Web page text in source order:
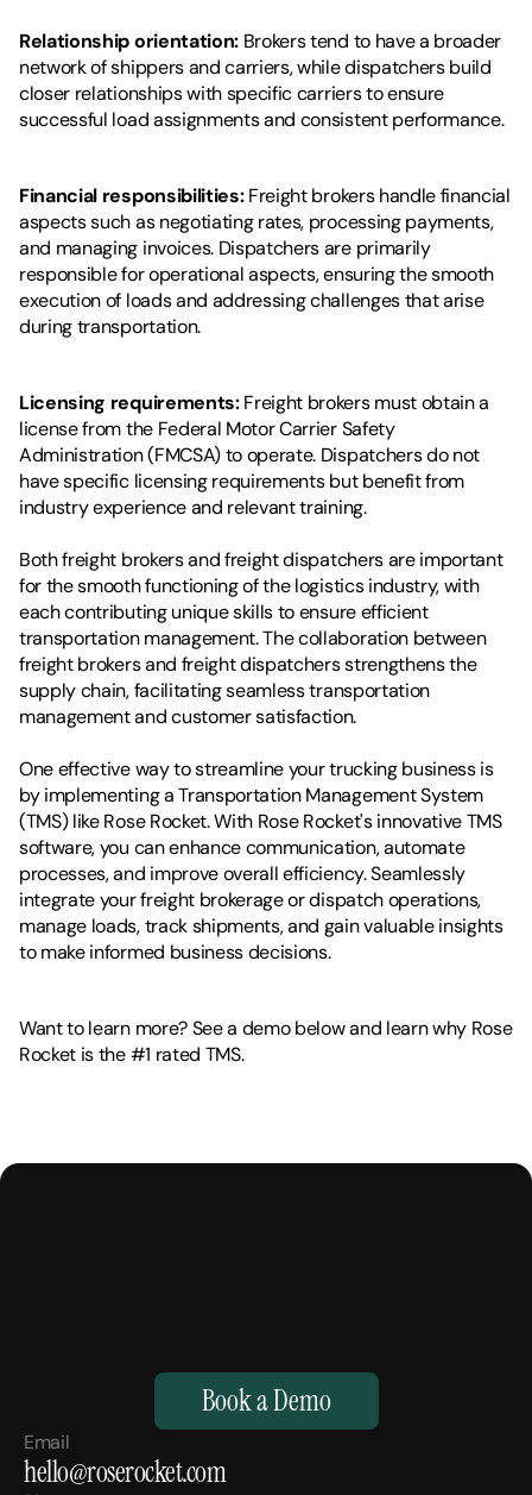
Relationship orientation: Brokers tend to have a broader
network of shippers and carriers, while dispatchers build
closer relationships with specific carriers to ensure
successful load assignments and consistent performance.
Financial responsibilities: Freight brokers handle financial
aspects such as negotiating rates, processing payments,
and managing invoices. Dispatchers are primarily
responsible for operational aspects, ensuring the smooth
execution of loads and addressing challenges that arise
during transportation.
Licensing requirements: Freight brokers must obtain a
license from the Federal Motor Carrier Safety
Administration (FMCSA) to operate. Dispatchers do not
have specific licensing requirements but benefit from
industry experience and relevant training.
Both freight brokers and freight dispatchers are important
for the smooth functioning of the logistics industry, with
each contributing unique skills to ensure efficient
transportation management. The collaboration between
freight brokers and freight dispatchers strengthens the
supply chain, facilitating seamless transportation
management and customer satisfaction.
One effective way to streamline your trucking business is
by implementing a Transportation Management System
(TMS) like Rose Rocket. With Rose Rocket's innovative TMS
software, you can enhance communication, automate
processes, and improve overall efficiency. Seamlessly
integrate your freight brokerage or dispatch operations,
manage loads, track shipments, and gain valuable insights
to make informed business decisions.
Want to learn more? See a demo below and learn why Rose
Rocket is the #1 rated TMS.
Superhuman.
Book a Demo
Email
hello@roserocket.com